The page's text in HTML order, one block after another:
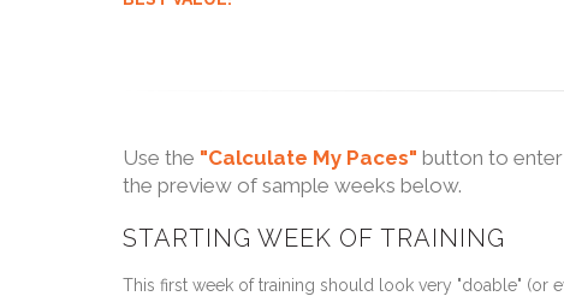
Use the "Calculate My Paces" button to
the preview of sample weeks below.
STARTING WEEK OF TRAINING
This first week of training should look very "doable" (or